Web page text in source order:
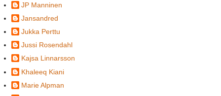
JP Manninen
Jansandred
Jukka Perttu
Jussi Rosendahl
Kajsa Linnarsson
Khaleeq Kiani
Marie Alpman